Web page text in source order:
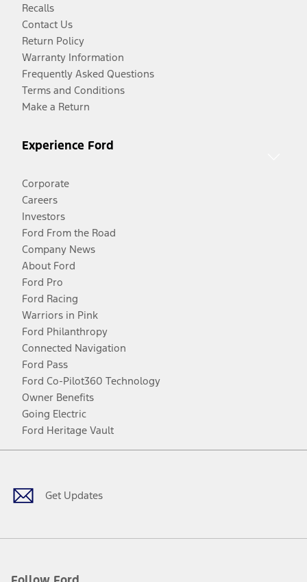
Recalls
Contact Us
Return Policy
Warranty Information
Frequently Asked Questions
Terms and Conditions
Make a Return
Experience Ford
Corporate
Careers
Investors
Ford From the Road
Company News
About Ford
Ford Pro
Ford Racing
Warriors in Pink
Ford Philanthropy
Connected Navigation
Ford Pass
Ford Co-Pilot360 Technology
Owner Benefits
Going Electric
Ford Heritage Vault
Get Updates
Facebook
TwitterYoutubeInstagram
Threads
TikTok